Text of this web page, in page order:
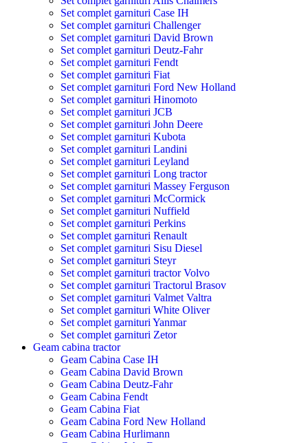
Set complet garnituri Case IH
Set complet garnituri Challenger
Set complet garnituri David Brown
Set complet garnituri Deutz-Fahr
Set complet garnituri Fendt
Set complet garnituri Fiat
Set complet garnituri Ford New Holland
Set complet garnituri Hinomoto
Set complet garnituri JCB
Set complet garnituri John Deere
Set complet garnituri Kubota
Set complet garnituri Landini
Set complet garnituri Leyland
Set complet garnituri Long tractor
Set complet garnituri Massey Ferguson
Set complet garnituri McCormick
Set complet garnituri Nuffield
Set complet garnituri Perkins
Set complet garnituri Renault
Set complet garnituri Sisu Diesel
Set complet garnituri Steyr
Set complet garnituri tractor Volvo
Set complet garnituri Tractorul Brasov
Set complet garnituri Valmet Valtra
Set complet garnituri White Oliver
Set complet garnituri Yanmar
Set complet garnituri Zetor
Geam cabina tractor
Geam Cabina Case IH
Geam Cabina David Brown
Geam Cabina Deutz-Fahr
Geam Cabina Fendt
Geam Cabina Fiat
Geam Cabina Ford New Holland
Geam Cabina Hurlimann